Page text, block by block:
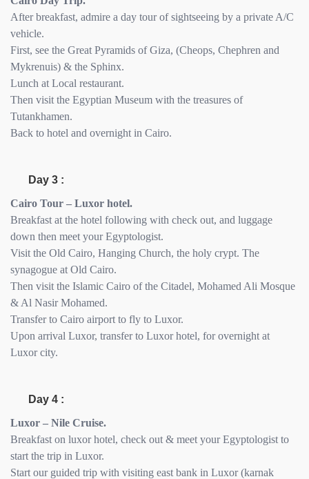
After breakfast, admire a day tour of sightseeing by a private A/C
vehicle.
First, see the Great Pyramids of Giza, (Cheops, Chephren and
Mykrenuis) & the Sphinx.
Lunch at Local restaurant.
Then visit the Egyptian Museum with the treasures of
Tutankhamen.
Back to hotel and overnight in Cairo.
Day 3 :
Cairo Tour – Luxor hotel.
Breakfast at the hotel following with check out, and luggage
down then meet your Egyptologist.
Visit the Old Cairo, Hanging Church, the holy crypt. The
synagogue at Old Cairo.
Then visit the Islamic Cairo of the Citadel, Mohamed Ali Mosque
& Al Nasir Mohamed.
Transfer to Cairo airport to fly to Luxor.
Upon arrival Luxor, transfer to Luxor hotel, for overnight at
Luxor city.
Day 4 :
Luxor – Nile Cruise.
Breakfast on luxor hotel, check out & meet your Egyptologist to
start the trip in Luxor.
Start our guided trip with visiting east bank in Luxor (karnak